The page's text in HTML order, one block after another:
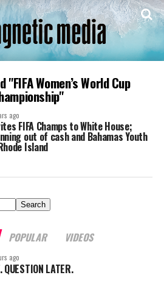
Women’s World Cup
ago
FIFA Champs to White House;
out of cash and Bahamas Youth
Island
Search
POPULAR VIDEOS
ago
QUESTION LATER.